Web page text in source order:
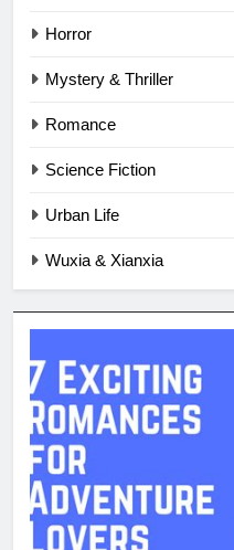
Horror
Mystery & Thriller
Romance
Science Fiction
Urban Life
Wuxia & Xianxia